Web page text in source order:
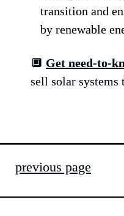
transition and
by renewable
🔲 Get need-to-
sell solar systems
previous page